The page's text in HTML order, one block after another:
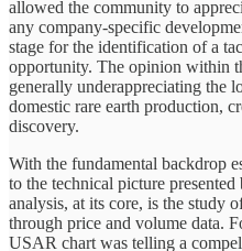
allowed the community to
any company-specific
stage for the identification of a
opportunity. The opinion within
generally underappreciating the
domestic rare earth production,
discovery.
With the fundamental backdrop
to the technical picture
analysis, at its core, is the study
through price and volume data.
USAR chart was telling a